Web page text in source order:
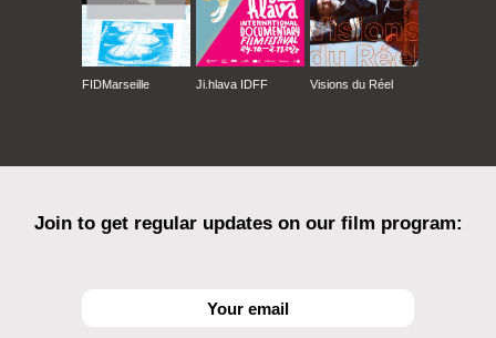
FIDMarseille Ji.hlava IDFF Visions du Réel
Join to get regular updates on our film program: